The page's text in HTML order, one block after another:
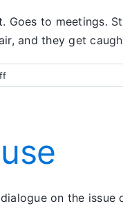
to meetings.
and they get
on
The
on the issue